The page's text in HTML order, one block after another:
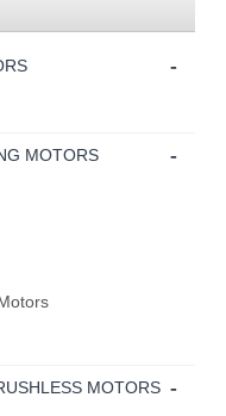
-
MOTORS -
MOTORS -